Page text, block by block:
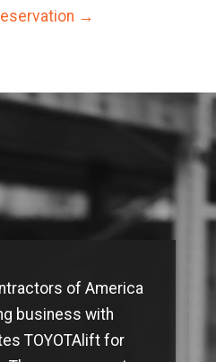
→
of America
business with
TOYOTAlift for